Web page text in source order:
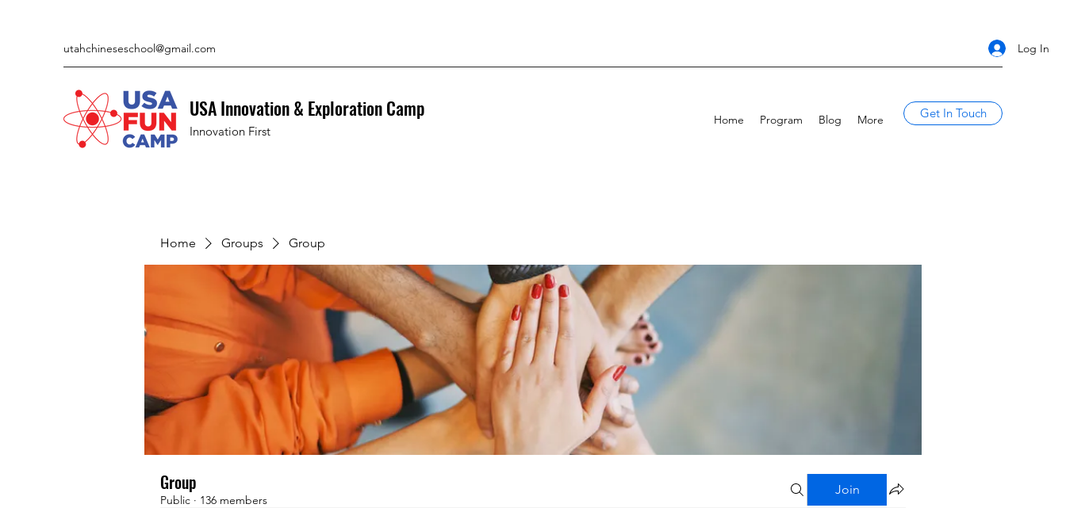
utahchineseschool@gmail.com Log In
USA Innovation & Exploration Camp
Innovation First
Home Program Blog More Get In Touch
Home Groups Group
Group
Public · 136 members
Join